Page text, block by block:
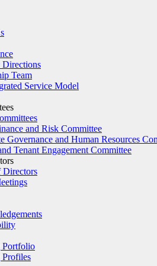
Directions
Team
Service Model
and Risk Committee
Governance and Human Resources
Tenant Engagement Committee
Directors